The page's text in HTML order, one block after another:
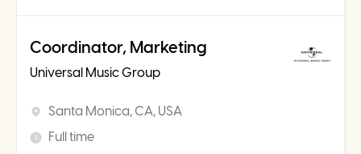
Coordinator, Marketing
Universal Music Group
Santa Monica, CA, USA
Full time